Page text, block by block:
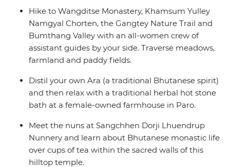
make Bhutan’s national dish in a cooking class led by
local women, dine at women-owned restaurants and
stay at female-owned accommodation.
Hike to Wangditse Monastery, Khamsum Yulley
Namgyal Chorten, the Gangtey Nature Trail and
Bumthang Valley with an all-women crew of
assistant guides by your side. Traverse meadows,
farmland and paddy fields.
Distil your own Ara (a traditional Bhutanese spirit)
and then relax with a traditional herbal hot stone
bath at a female-owned farmhouse in Paro.
Meet the nuns at Sangchhen Dorji Lhuendrup
Nunnery and learn about Bhutanese monastic life
over cups of tea within the sacred walls of this
hilltop temple.